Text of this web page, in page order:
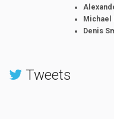
Denis
Tweets